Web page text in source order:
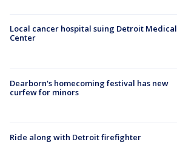
Local cancer hospital suing Detroit Medical
Center
Dearborn's homecoming festival has new
curfew for minors
Ride along with Detroit firefighter